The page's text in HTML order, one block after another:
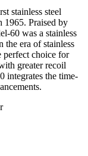
stainless steel
1965. Praised by
60 was a stainless
the era of stainless
perfect choice for
greater recoil
integrates the time-